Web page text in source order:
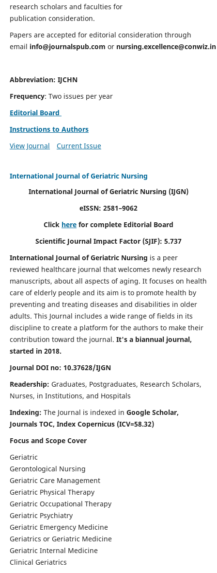
research scholars and faculties for
publication consideration.
Papers are accepted for editorial consideration through
email info@journalspub.com or nursing.excellence@conwiz.in
Abbreviation: IJCHN
Frequency: Two issues per year
Editorial Board
Instructions to Authors
View Journal
Current Issue
International Journal of Geriatric Nursing
International Journal of Geriatric Nursing (IJGN)
eISSN: 2581–9062
Click here for complete Editorial Board
Scientific Journal Impact Factor (SJIF): 5.737
International Journal of Geriatric Nursing is a peer
reviewed healthcare journal that welcomes newly research
manuscripts, about all aspects of aging. It focuses on health
care of elderly people and its aim is to promote health by
preventing and treating diseases and disabilities in older
adults. This Journal includes a wide range of fields in its
discipline to create a platform for the authors to make their
contribution toward the journal. It's a biannual journal,
started in 2018.
Journal DOI no: 10.37628/IJGN
Readership: Graduates, Postgraduates, Research Scholars,
Nurses, in Institutions, and Hospitals
Indexing: The Journal is indexed in Google Scholar,
Journals TOC, Index Copernicus (ICV=58.32)
Focus and Scope Cover
Geriatric
Gerontological Nursing
Geriatric Care Management
Geriatric Physical Therapy
Geriatric Occupational Therapy
Geriatric Psychiatry
Geriatric Emergency Medicine
Geriatrics or Geriatric Medicine
Geriatric Internal Medicine
Clinical Geriatrics